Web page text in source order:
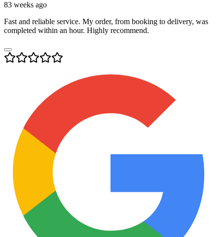
83 weeks ago
Fast and reliable service. My order, from booking to delivery, was
completed within an hour. Highly recommend.